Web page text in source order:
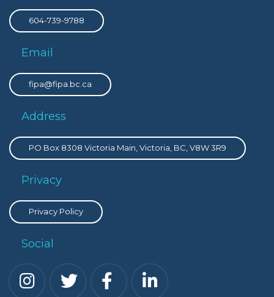
604-739-9788
Email
fipa@fipa.bc.ca
Address
PO Box 8308 Victoria Main, Victoria, BC, V8W 3R9
Privacy
Privacy Policy
Social